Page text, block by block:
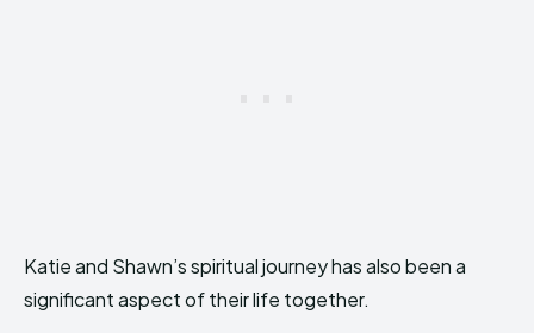
Katie and Shawn’s spiritual journey has also been a
significant aspect of their life together.